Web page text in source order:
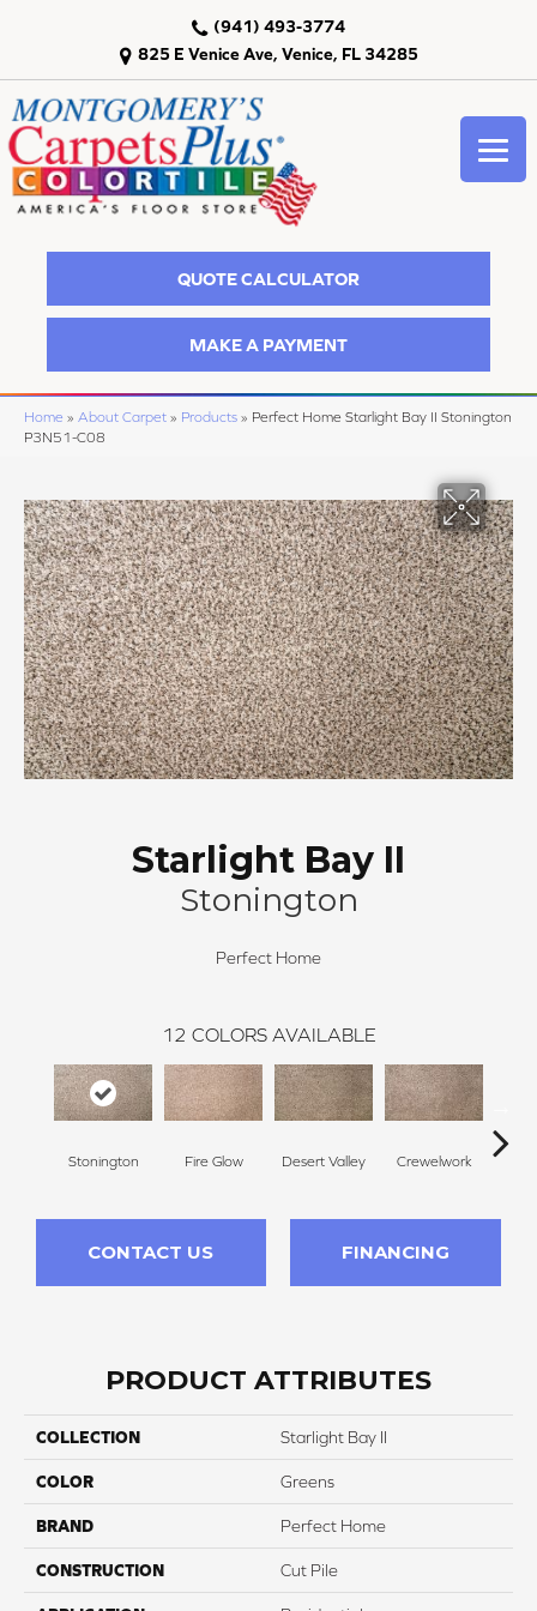
825 E Venice Ave, Venice, FL 34285
(941) 493-3774
QUOTE CALCULATOR
MAKE A PAYMENT
Home » About Carpet » Products » Perfect Home Starlight Bay II Stonington
P3N51-C08
Starlight Bay II
Stonington
Perfect Home
12 COLORS AVAILABLE
Stonington Fire Glow Desert Valley Crewelwork
CONTACT US FINANCING
PRODUCT ATTRIBUTES
COLLECTION Starlight Bay II
COLOR Greens
BRAND Perfect Home
CONSTRUCTION Cut Pile